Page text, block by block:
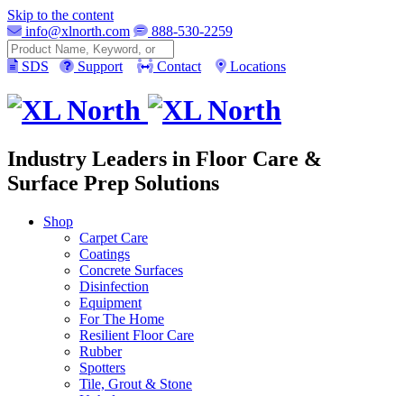
Skip to the content
info@xlnorth.com
888-530-2259
Search
SDS
Support Contact Locations
Industry Leaders in Floor Care &
Surface Prep Solutions
Shop
Carpet Care
Coatings
Concrete Surfaces
Disinfection
Equipment
For The Home
Resilient Floor Care
Rubber
Spotters
Tile, Grout & Stone